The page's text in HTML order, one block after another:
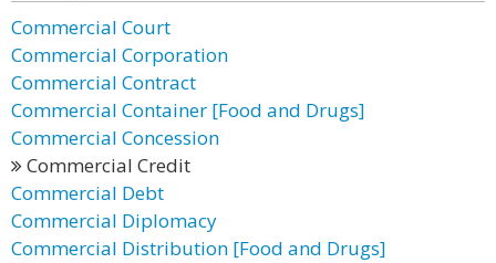
Commercial Court
Commercial Corporation
Commercial Contract
Commercial Container [Food and Drugs]
Commercial Concession
Commercial Credit
Commercial Debt
Commercial Diplomacy
Commercial Distribution [Food and Drugs]